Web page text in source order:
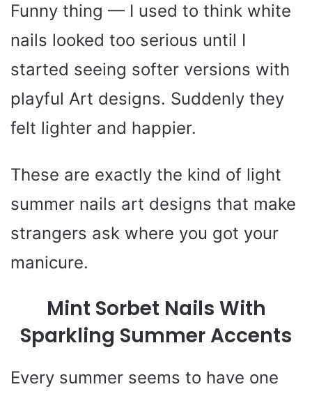
Funny thing — I used to think white
nails looked too serious until I
started seeing softer versions with
playful Art designs. Suddenly they
felt lighter and happier.
These are exactly the kind of light
summer nails art designs that make
strangers ask where you got your
manicure.
Mint Sorbet Nails With
Sparkling Summer Accents
Every summer seems to have one